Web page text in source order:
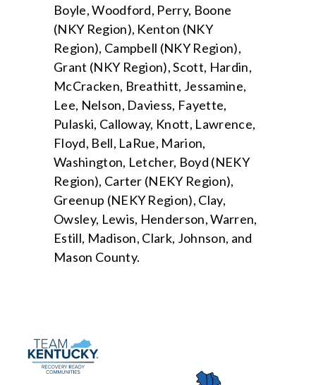
Boyle, Woodford, Perry, Boone
(NKY Region), Kenton (NKY
Region), Campbell (NKY Region),
Grant (NKY Region), Scott, Hardin,
McCracken, Breathitt, Jessamine,
Lee, Nelson, Daviess, Fayette,
Pulaski, Calloway, Knott, Lawrence,
Floyd, Bell, LaRue, Marion,
Washington, Letcher, Boyd (NEKY
Region), Carter (NEKY Region),
Greenup (NEKY Region), Clay,
Owsley, Lewis, Henderson, Warren,
Estill, Madison, Clark, Johnson, and
Mason County.